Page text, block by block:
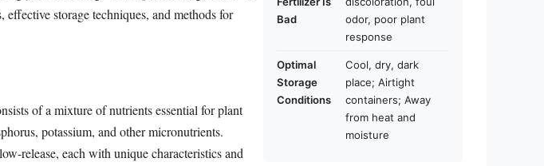
storage techniques, and methods for
of a mixture of nutrients essential for plant
potassium, and other micronutrients.
release, each with unique characteristics and
Bad
odor, poor plant
response
Optimal
Storage
Conditions
Cool, dry, dark
place; Airtight
containers; Away
from heat and
moisture